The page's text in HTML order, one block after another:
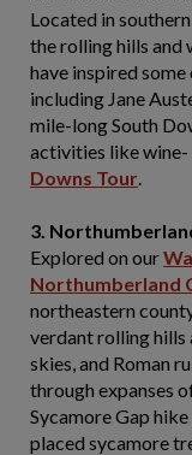
Located in
the rolling hills and
have inspired some
including Jane
mile-long South
activities like
Downs Tour.
3.
Explored on our
Northumberland
northeastern
verdant rolling hills
skies, and Roman
through expanses
Sycamore Gap
placed sycamore